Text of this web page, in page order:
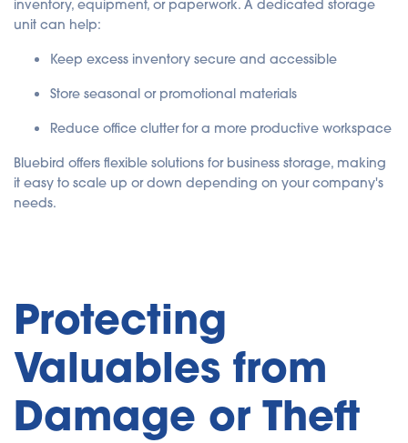
inventory, equipment, or paperwork. A dedicated storage
unit can help:
Keep excess inventory secure and accessible
Store seasonal or promotional materials
Reduce office clutter for a more productive workspace
Bluebird offers flexible solutions for business storage, making
it easy to scale up or down depending on your company's
needs.
Protecting
Valuables from
Damage or Theft